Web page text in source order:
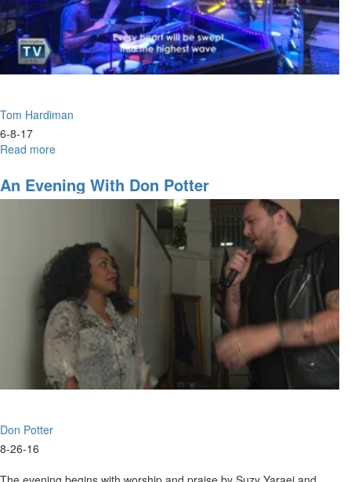
Tom Hardiman
6-8-17
Read more
Dock
-
An Evening With Don Potter
Don Potter
8-26-16